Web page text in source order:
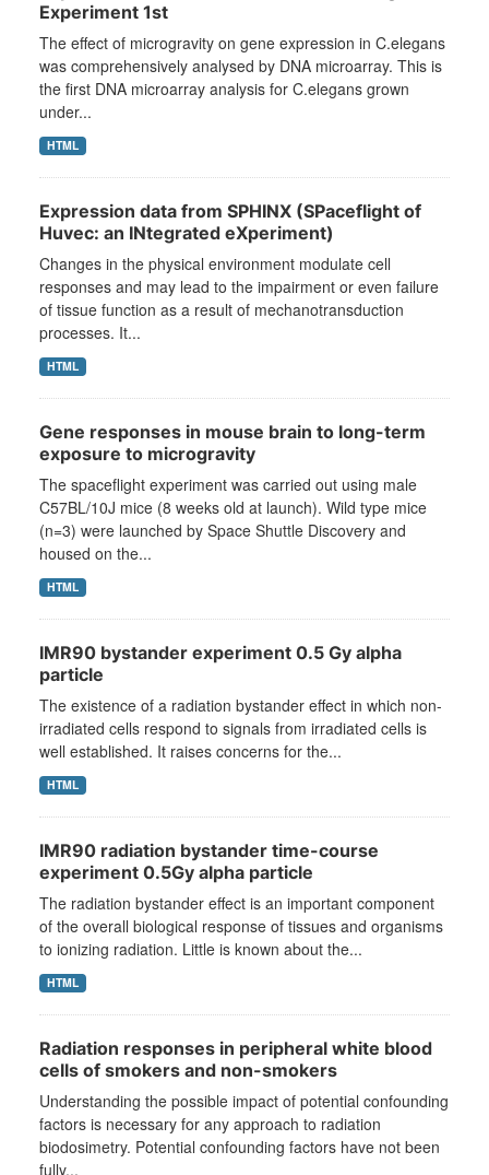
Experiment 1st
The effect of microgravity on gene expression in C.elegans
was comprehensively analysed by DNA microarray. This is
the first DNA microarray analysis for C.elegans grown
under...
HTML
Expression data from SPHINX (SPaceflight of
Huvec: an INtegrated eXperiment)
Changes in the physical environment modulate cell
responses and may lead to the impairment or even failure
of tissue function as a result of mechanotransduction
processes. It...
HTML
Gene responses in mouse brain to long-term
exposure to microgravity
The spaceflight experiment was carried out using male
C57BL/10J mice (8 weeks old at launch). Wild type mice
(n=3) were launched by Space Shuttle Discovery and
housed on the...
HTML
IMR90 bystander experiment 0.5 Gy alpha
particle
The existence of a radiation bystander effect in which non-
irradiated cells respond to signals from irradiated cells is
well established. It raises concerns for the...
HTML
IMR90 radiation bystander time-course
experiment 0.5Gy alpha particle
The radiation bystander effect is an important component
of the overall biological response of tissues and organisms
to ionizing radiation. Little is known about the...
HTML
Radiation responses in peripheral white blood
cells of smokers and non-smokers
Understanding the possible impact of potential confounding
factors is necessary for any approach to radiation
biodosimetry. Potential confounding factors have not been
fully...